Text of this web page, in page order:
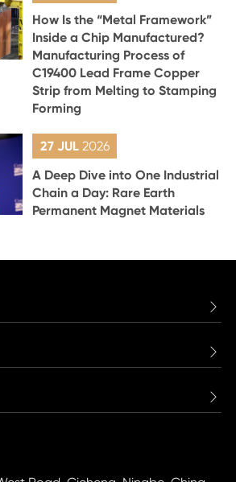
How Is the “Metal Framework”
Inside a Chip Manufactured?
Manufacturing Process of
C19400 Lead Frame Copper
Strip from Melting to Stamping
Forming
27 JUL 2026
A Deep Dive into One Industrial
Chain a Day: Rare Earth
Permanent Magnet Materials


